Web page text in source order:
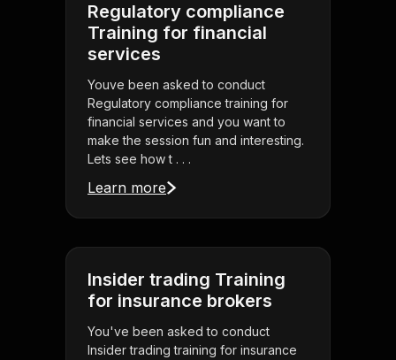
Regulatory compliance
Training for financial
services
Youve been asked to conduct
Regulatory compliance training for
financial services and you want to
make the session fun and interesting.
Lets see how t . . .
Learn more
Insider trading Training
for insurance brokers
You've been asked to conduct
Insider trading training for insurance